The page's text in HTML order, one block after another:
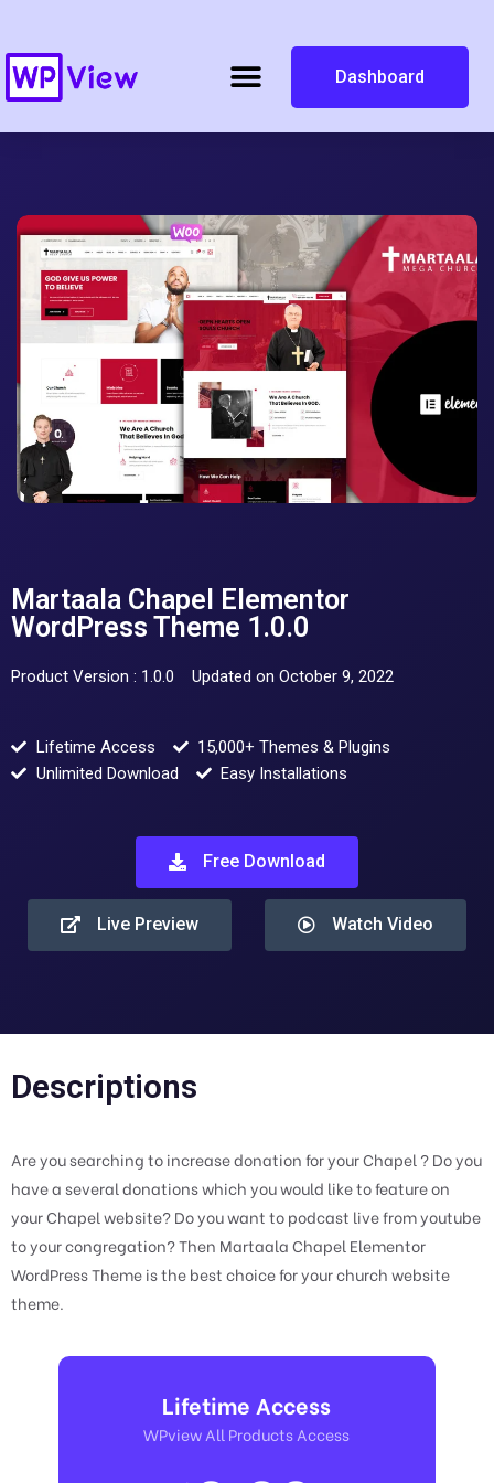
Dashboard
Martaala Chapel Elementor
WordPress Theme 1.0.0
Product Version : 1.0.0 Updated on October 9, 2022
Lifetime Access
15,000+ Themes & Plugins
Unlimited Download
Easy Installations
Free Download
Live Preview Watch Video
Descriptions
Are you searching to increase donation for your Chapel ? Do you
have a several donations which you would like to feature on
your Chapel website? Do you want to podcast live from youtube
to your congregation? Then Martaala Chapel Elementor
WordPress Theme is the best choice for your church website
theme.
Lifetime Access
WPview All Products Access